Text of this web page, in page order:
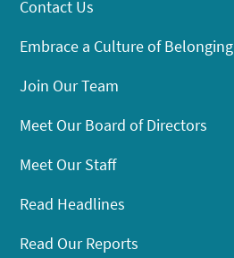
Contact Us
Embrace a Culture of Belonging
Join Our Team
Meet Our Board of Directors
Meet Our Staff
Read Headlines
Read Our Reports